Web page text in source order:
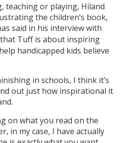
teaching or playing, Hiland
the children’s book,
said in his interview with
Tuff is about inspiring
handicapped kids believe
in schools, I think it’s
out just how inspirational it
on what you read on the
in my case, I have actually